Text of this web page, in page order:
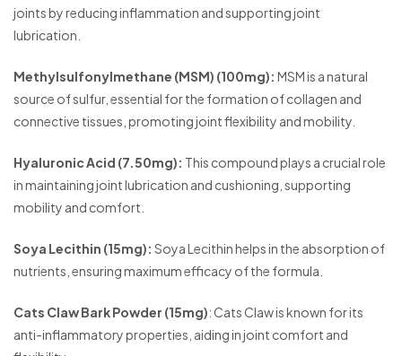
joints by reducing inflammation and supporting joint
lubrication.
Methylsulfonylmethane (MSM) (100mg): MSM is a natural
source of sulfur, essential for the formation of collagen and
connective tissues, promoting joint flexibility and mobility.
Hyaluronic Acid (7.50mg): This compound plays a crucial role
in maintaining joint lubrication and cushioning, supporting
mobility and comfort.
Soya Lecithin (15mg): Soya Lecithin helps in the absorption of
nutrients, ensuring maximum efficacy of the formula.
Cats Claw Bark Powder (15mg): Cats Claw is known for its
anti-inflammatory properties, aiding in joint comfort and